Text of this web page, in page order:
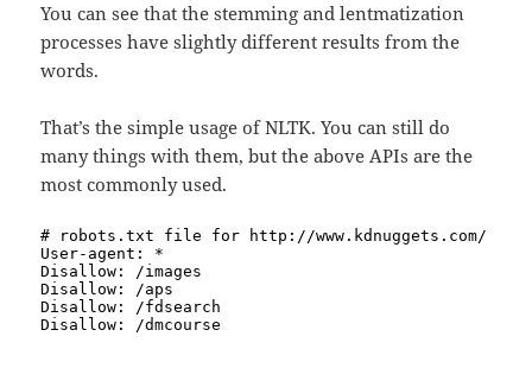
You can see that the stemming and lentmatization
processes have slightly different results from the
words.
That’s the simple usage of NLTK. You can still do
many things with them, but the above APIs are the
most commonly used.